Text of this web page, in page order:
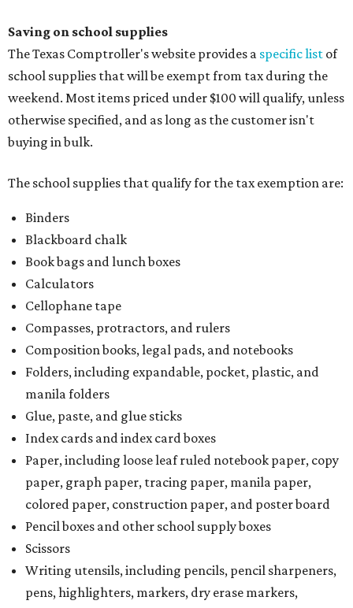
Saving on school supplies
The Texas Comptroller's website provides a specific list of
school supplies that will be exempt from tax during the
weekend. Most items priced under $100 will qualify, unless
otherwise specified, and as long as the customer isn't
buying in bulk.
The school supplies that qualify for the tax exemption are:
Binders
Blackboard chalk
Book bags and lunch boxes
Calculators
Cellophane tape
Compasses, protractors, and rulers
Composition books, legal pads, and notebooks
Folders, including expandable, pocket, plastic, and
manila folders
Glue, paste, and glue sticks
Index cards and index card boxes
Paper, including loose leaf ruled notebook paper, copy
paper, graph paper, tracing paper, manila paper,
colored paper, construction paper, and poster board
Pencil boxes and other school supply boxes
Scissors
Writing utensils, including pencils, pencil sharpeners,
pens, highlighters, markers, dry erase markers,